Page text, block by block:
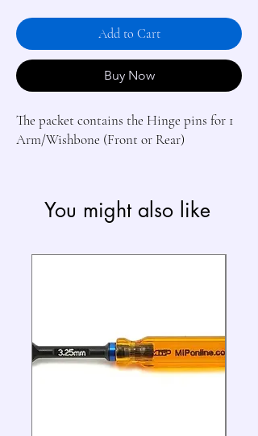
Add to Cart
Buy Now
The packet contains the Hinge pins for 1
Arm/Wishbone (Front or Rear)
You might also like